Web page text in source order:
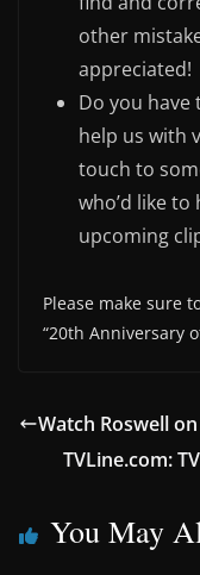
other
appreciated!
Do you have
help us with
touch to
who’d like
upcoming
Please make sure
“20th Anniversary
Watch Roswell
TVLine.com:
You May